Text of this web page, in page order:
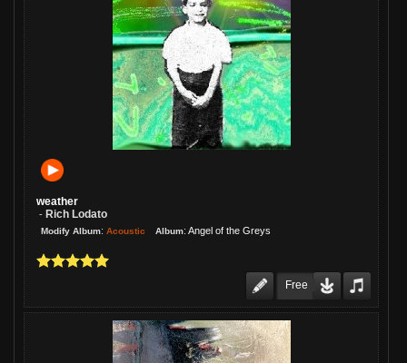
weather
- Rich Lodato
Modify Album: Acoustic Album: Angel of the Greys
Free